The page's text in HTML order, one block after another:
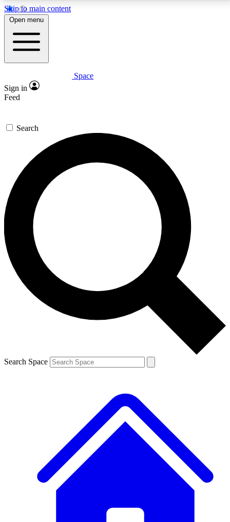
Skip to main content
5
PREMIUM BENEFITS
Expert insights
GET SPACE+ ACCESS QUICK
For the quickest way to join, enter your email below.
We’ll send a confirmation email and sign you up to
Space.com newsletters with the latest inspiration,
expert advice and exclusive offers.
Contact me with news and offers from other Future
brands
By submitting your information you agree to the Terms & Conditions and
and are aged 16 or over.
Open menu
Space
Sign in
Feed
Search
Search Space